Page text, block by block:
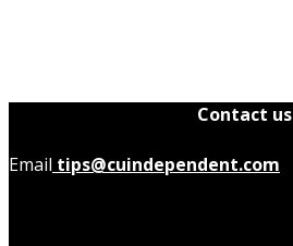
Contact us
Email tips@cuindependent.com